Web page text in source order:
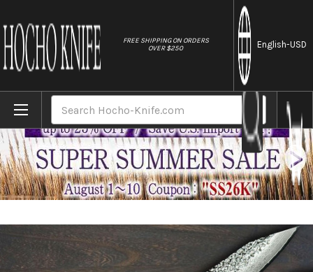
FREE SHIPPING ON ORDERS
OVER $250
English-USD
Home Brands Yu Kurosaki R2(SG2) Damascus